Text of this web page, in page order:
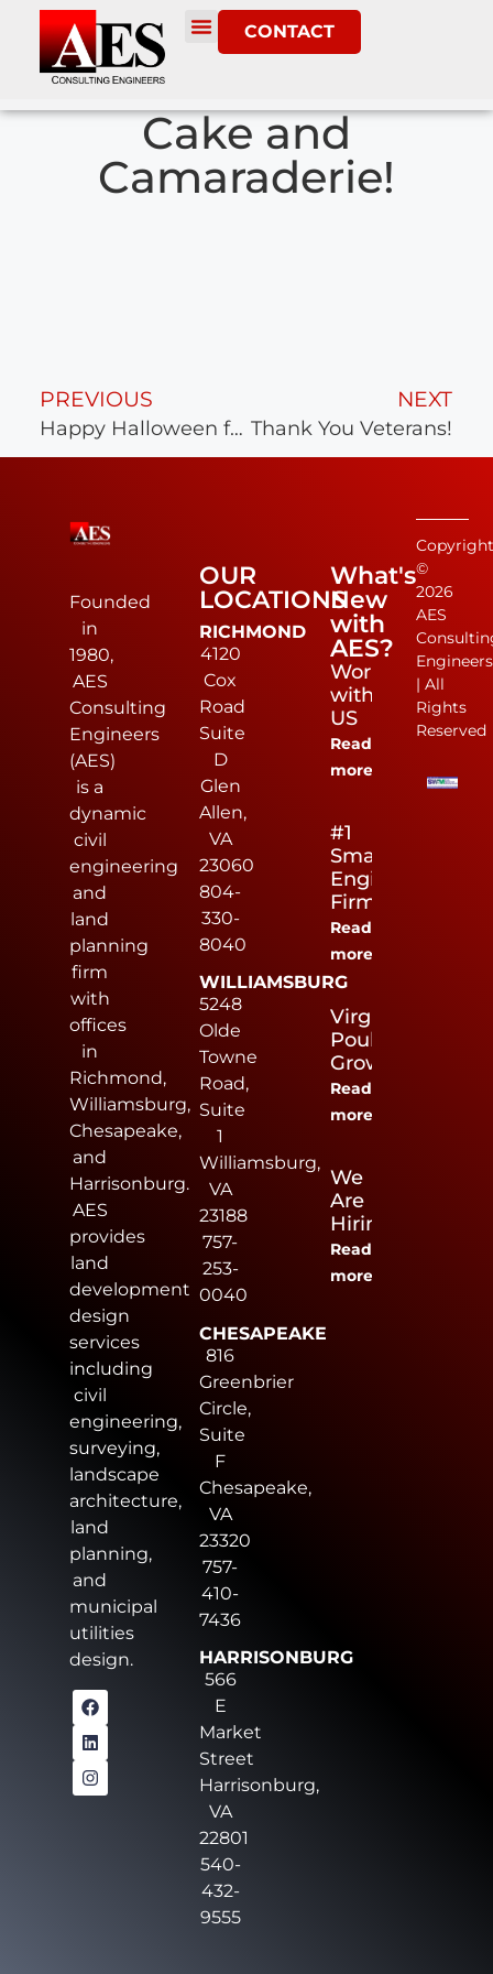
CONTACT
Cake and
Camaraderie!
PREVIOUS
Happy Halloween from AES
NEXT
Thank You Veterans!
Founded
in
1980,
AES
Consulting
Engineers
(AES)
is a
dynamic
civil
engineering
and
land
planning
firm
with
offices
in
Richmond,
Williamsburg,
Chesapeake,
and
Harrisonburg.
AES
provides
land
development
design
services
including
civil
engineering,
surveying,
landscape
architecture,
land
planning,
and
municipal
utilities
design.
OUR
LOCATIONS
RICHMOND
4120
Cox
Road
Suite
D
Glen
Allen,
VA
23060
804-
330-
8040
WILLIAMSBURG
5248
Olde
Towne
Road,
Suite
1
Williamsburg,
VA
23188
757-
253-
0040
CHESAPEAKE
816
Greenbrier
Circle,
Suite
F
Chesapeake,
VA
23320
757-
410-
7436
HARRISONBURG
566
E
Market
Street
Harrisonburg,
VA
22801
540-
432-
9555
What's
New
with
AES?
Work
with
US
Read
more
#1
Small
Engineering
Firm
Read
more
Virginia
Poultry
Growers
Read
more
We
Are
Hiring
Read
more
©
2026
AES
Engineers
| All
Rights
Reserved